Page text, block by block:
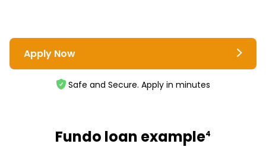
Apply Now
Safe and Secure. Apply in minutes
Fundo loan example4